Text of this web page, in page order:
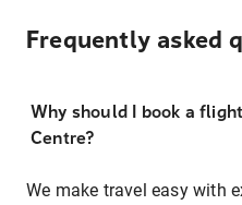
Frequently asked
Why should I book a
Centre?
We make travel easy with